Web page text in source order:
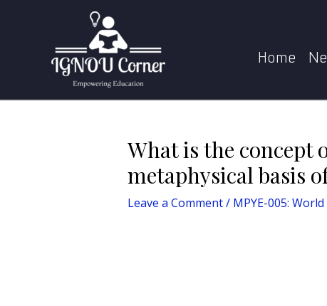
Home
Home
What is the
metaphysical basis
Leave a Comment/ MPYE-005:
navigation